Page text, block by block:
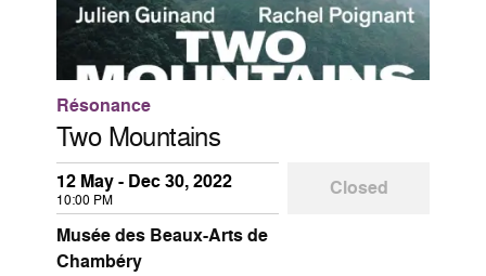
Résonance
Two Mountains
12 May - Dec 30, 2022
10:00 PM
Closed
Musée des Beaux-Arts de
Chambéry